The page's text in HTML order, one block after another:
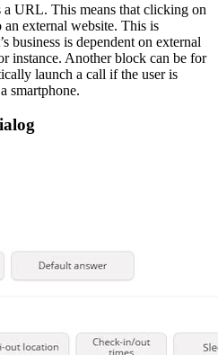
URL. This means that clicking on
external website. This is
business is dependent on external
instance. Another block can be for
launch a call if the user is
smartphone.